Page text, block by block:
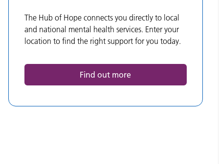
The Hub of Hope connects you directly to local
and national mental health services. Enter your
location to find the right support for you today.
Find out more